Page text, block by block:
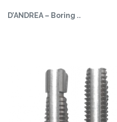
D’ANDREA – Boring ..